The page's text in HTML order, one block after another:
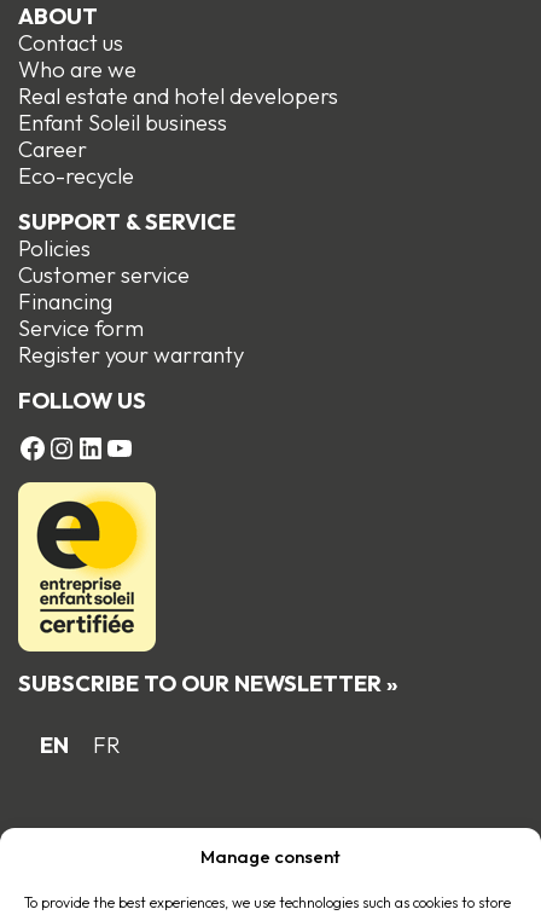
Manage consent
To provide the best experiences, we use technologies such as cookies to store
ABOUT
Contact us
Who are we
Real estate and hotel developers
Enfant Soleil business
Career
Eco-recycle
SUPPORT & SERVICE
Policies
Customer service
Financing
Service form
Register your warranty
FOLLOW US
FACEBOOK
Instagram
LinkedIn
YouTube
SUBSCRIBE TO OUR NEWSLETTER »
EN FR
Proud Quebec family business member